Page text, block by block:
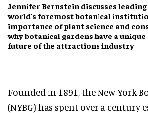
Jennifer Bernstein discusses leading
world's foremost botanical
importance of plant science and
why botanical gardens have a
future of the attractions industry
Founded in 1891, the New York
(NYBG) has spent over a century